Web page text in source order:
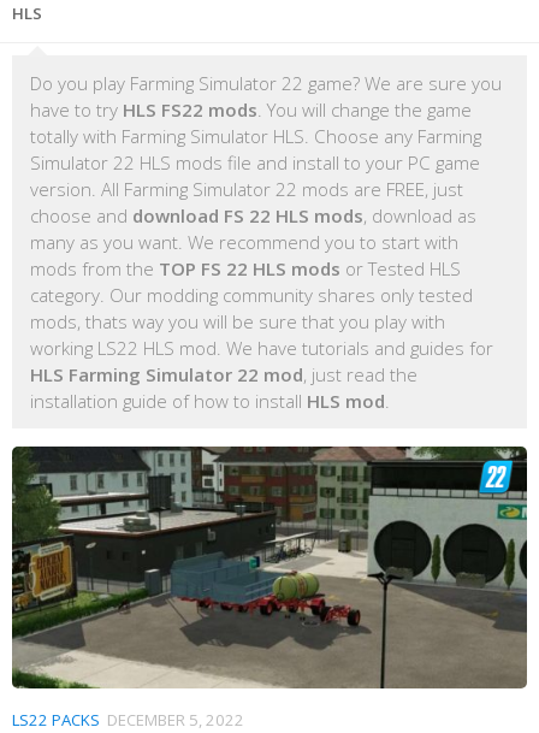
HLS
Do you play Farming Simulator 22 game? We are sure you
have to try HLS FS22 mods . You will change the game
totally with Farming Simulator HLS. Choose any Farming
Simulator 22 HLS mods file and install to your PC game
version. All Farming Simulator 22 mods are FREE, just
choose and download FS 22 HLS mods, download as
many as you want. We recommend you to start with
mods from the TOP FS 22 HLS mods or Tested HLS
category. Our modding community shares only tested
mods, thats way you will be sure that you play with
working LS22 HLS mod. We have tutorials and guides for
HLS Farming Simulator 22 mod, just read the
installation guide of how to install HLS mod
LS22 PACKS DECEMBER 5, 2022